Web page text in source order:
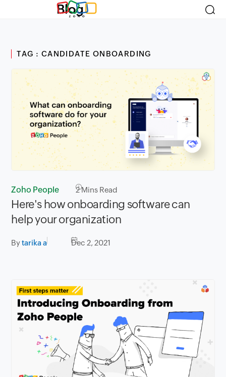
Blog
TAG : CANDIDATE ONBOARDING
Zoho People 2Mins Read
Here's how onboarding software can
help your organization
Bytarika a Dec 2, 2021